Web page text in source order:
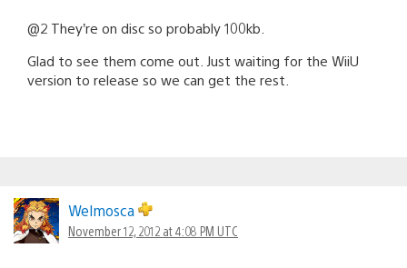
@2 They’re on disc so probably 100kb.
Glad to see them come out. Just waiting for the WiiU
version to release so we can get the rest.
Welmosca
November 12, 2012 at 4:08 PM UTC